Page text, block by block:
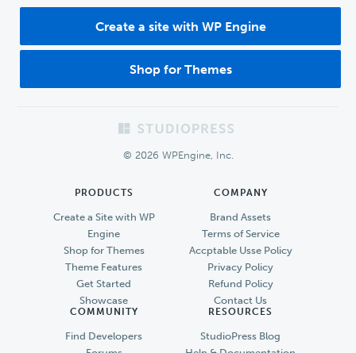
Create a site with WP Engine
Shop for Themes
© 2026 WPEngine, Inc.
PRODUCTS
Create a Site with WP
Engine
Shop for Themes
Theme Features
Get Started
Showcase
COMPANY
Brand Assets
Terms of Service
Accptable Usse Policy
Privacy Policy
Refund Policy
Contact Us
COMMUNITY
Find Developers
RESOURCES
StudioPress Blog